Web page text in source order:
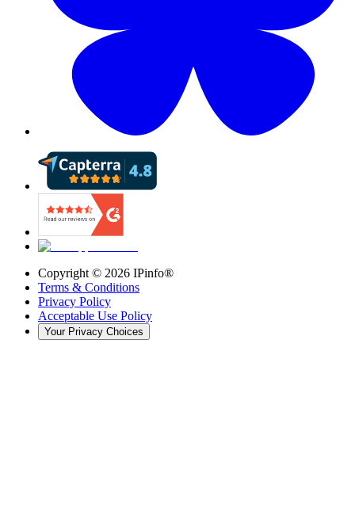
Copyright © 2026 IPinfo®
Terms & Conditions
Privacy Policy
Acceptable Use Policy
Your Privacy Choices